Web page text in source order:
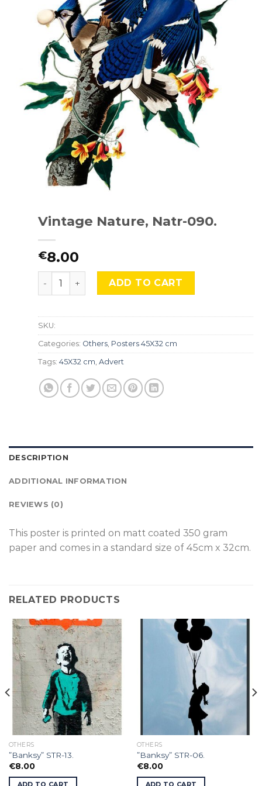
Vintage Nature, Natr-090.
€8.00
Vintage Nature, Natr-090. quantity
ADD TO CART
SKU:
Categories: Others, Posters 45X32 cm
Tags: 45X32 cm, Advert
DESCRIPTION
ADDITIONAL INFORMATION
REVIEWS (0)
This poster is printed on matt coated 350 gram
paper and comes in a standard size of 45cm x 32cm.
RELATED PRODUCTS
OTHERS
”Banksy” STR-13.
€8.00
ADD TO CART
OTHERS
”Banksy” STR-06.
€8.00
ADD TO CART